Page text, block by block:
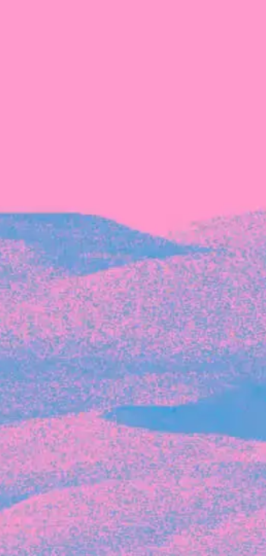
Recent Articles
FOUNDER STORIES
Sunroom Co-Founder Michelle
Battersby on knowing your strengths
and the power of intuition